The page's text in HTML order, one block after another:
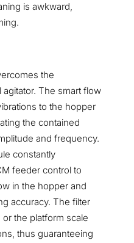
is awkward,
the
The smart flow
to the hopper
the contained
and frequency.
constantly
feeder control to
in the hopper and
accuracy. The filter
the platform scale
thus guaranteeing